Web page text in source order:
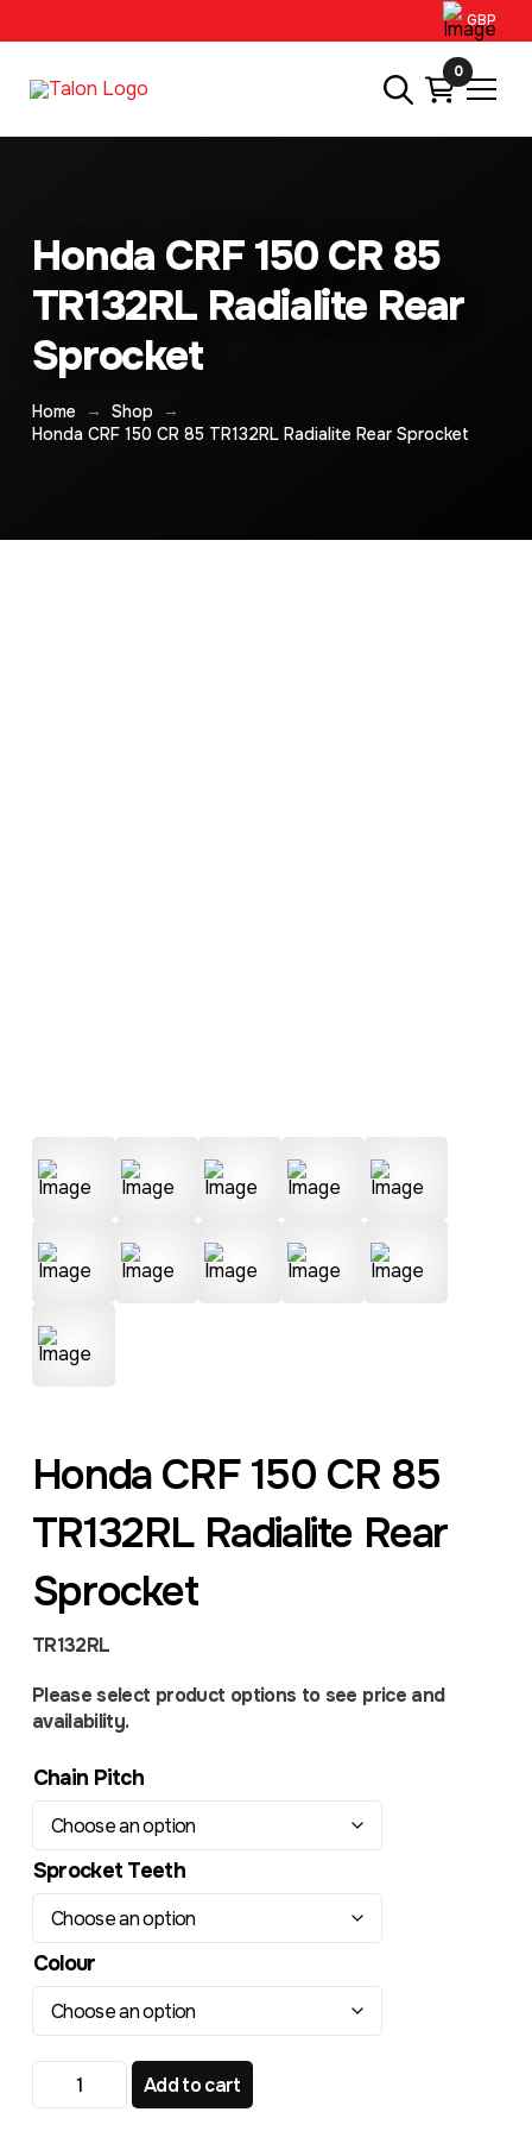
GBP
0
Honda CRF 150 CR 85
TR132RL Radialite Rear
Sprocket
Home → Shop
→
Honda CRF 150 CR 85 TR132RL Radialite Rear Sprocket
Honda CRF 150 CR 85
TR132RL Radialite Rear
Sprocket
TR132RL
Please select product options to see price and
availability.
Chain Pitch
Sprocket Teeth
Colour
Honda CRF 150 CR 85 TR132RL Radialite Rear
Add to cart